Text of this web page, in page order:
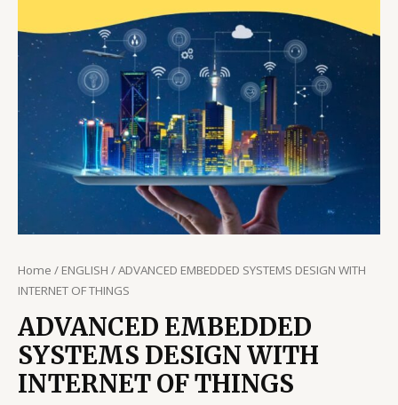
Home / ENGLISH / ADVANCED EMBEDDED SYSTEMS DESIGN WITH
INTERNET OF THINGS
ADVANCED EMBEDDED
SYSTEMS DESIGN WITH
INTERNET OF THINGS